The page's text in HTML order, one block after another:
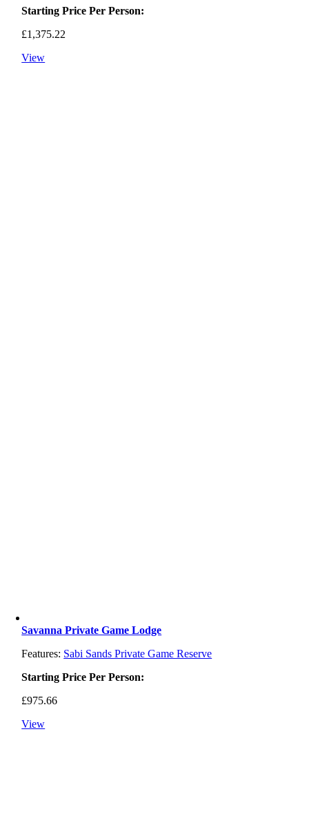
Starting Price Per Person:
£1,375.22
View
Savanna Private Game Lodge
Features: Sabi Sands Private Game Reserve
Starting Price Per Person:
£975.66
View